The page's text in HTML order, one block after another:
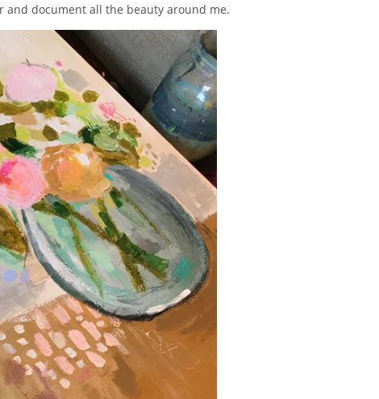
document all the beauty around me.